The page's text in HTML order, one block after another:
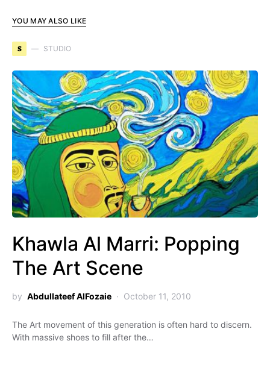
YOU MAY ALSO LIKE
S STUDIO
Khawla Al Marri: Popping
The Art Scene
by Abdullateef AlFozaie October 11, 2010
The Art movement of this generation is often hard to discern.
With massive shoes to fill after the…